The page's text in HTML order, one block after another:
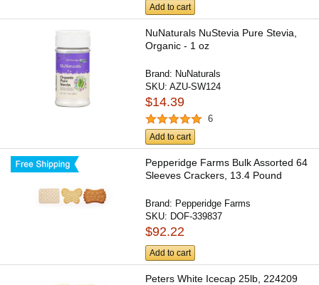
Add to cart
NuNaturals NuStevia Pure Stevia,
Organic - 1 oz
Brand: NuNaturals
SKU:AZU-SW124
$14.39
6
Add to cart
Pepperidge Farms Bulk Assorted 64
Sleeves Crackers, 13.4 Pound
Brand: Pepperidge Farms
SKU: DOF-339837
$92.22
Add to cart
Peters White Icecap 25lb, 224209